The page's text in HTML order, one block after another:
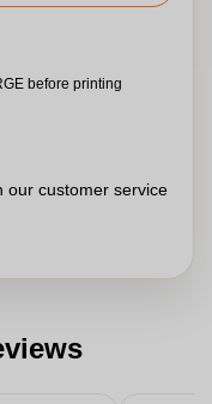
before printing
our customer service